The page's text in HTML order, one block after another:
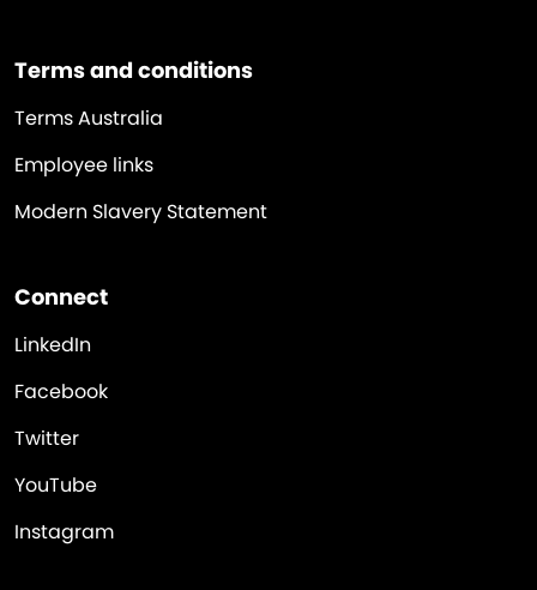
Terms and conditions
Terms Australia
Employee links
Modern Slavery Statement
Connect
LinkedIn
Facebook
Twitter
YouTube
Instagram